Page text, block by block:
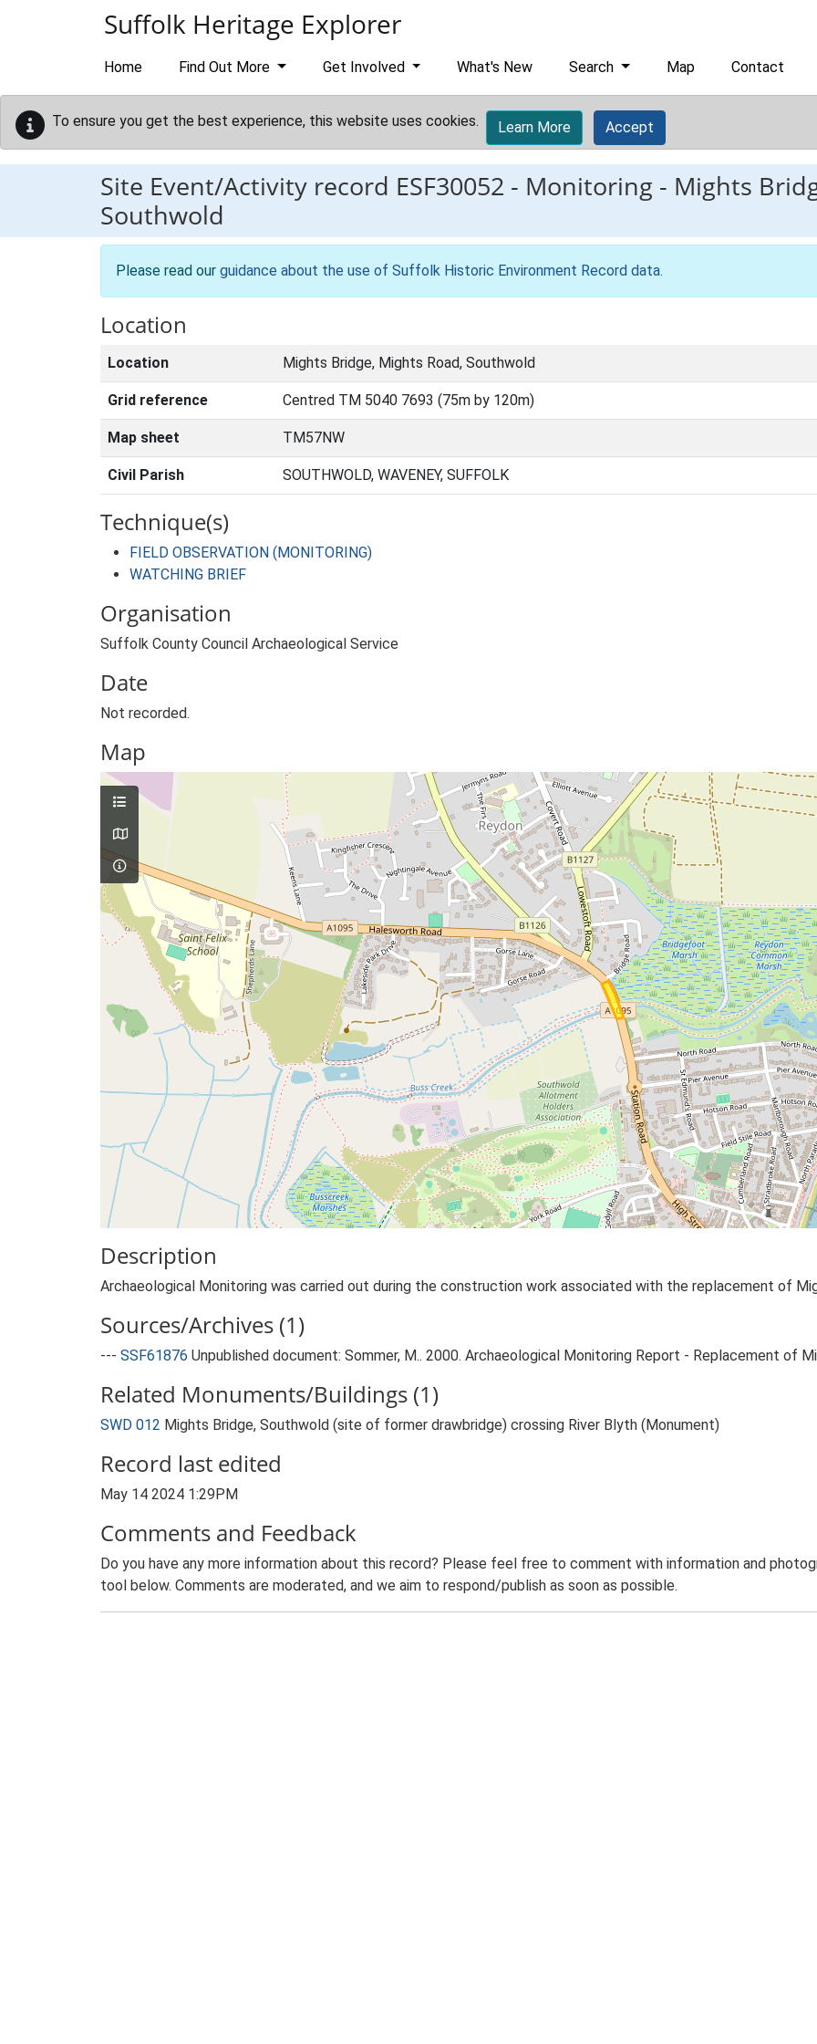
Suffolk Heritage Explorer
Home Find Out More Get Involved What's New Search Map Contact
To ensure you get the best experience, this website uses cookies. Learn More Accept
Site Event/Activity record ESF30052 - Monitoring - Mights
Southwold
Please read our guidance about the use of Suffolk Historic Environment Record data.
Location
Location Mights Bridge, Mights Road, Southwold
Grid reference Centred TM 5040 7693 (75m by 120m)
Map sheet TM57NW
Civil Parish SOUTHWOLD, WAVENEY, SUFFOLK
Technique(s)
FIELD OBSERVATION (MONITORING)
WATCHING BRIEF
Organisation
Suffolk County Council Archaeological Service
Date
Not recorded.
Map
Description
Archaeological Monitoring was carried out during the construction work associated with the replacement of
Sources/Archives (1)
--- SSF61876 Unpublished document: Sommer, M.. 2000. Archaeological Monitoring Report - Replacement of
Related Monuments/Buildings (1)
SWD 012 Mights Bridge, Southwold (site of former drawbridge) crossing River Blyth (Monument)
Record last edited
May 14 2024 1:29PM
Comments and Feedback
Do you have any more information about this record? Please feel free to comment with information and
tool below. Comments are moderated, and we aim to respond/publish as soon as possible.